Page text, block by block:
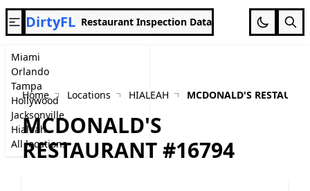
Miami
Orlando
Tampa
Hollywood
Jacksonville
Hialeah
All locations
DirtyFL Restaurant Inspection Data
Home Locations HIALEAH MCDONALD'S
MCDONALD'S
RESTAURANT #16794